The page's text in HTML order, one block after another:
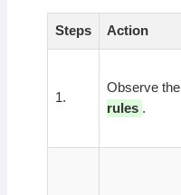
Steps Action
1.
Observe the
rules .